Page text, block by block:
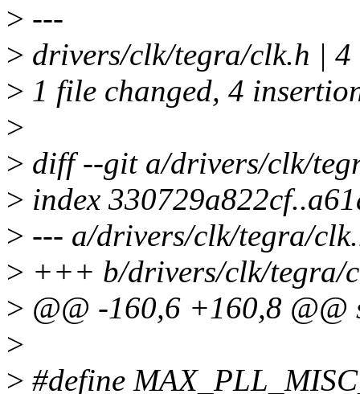
> ---
> drivers/clk/tegra/clk.h |
> 1 file changed, 4
>
> diff --git a/drivers/clk/
> index
> --- a/drivers/clk/tegra/
> +++ b/drivers/clk/tegra/
> @@ -160,6 +160,8
>
> #define